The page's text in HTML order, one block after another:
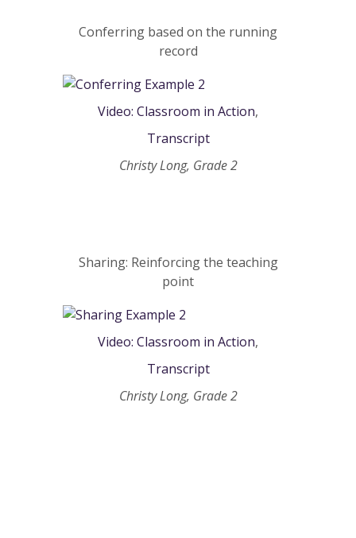
Conferring based on the running
record
Video: Classroom in Action,
Transcript
Christy Long, Grade 2
Sharing: Reinforcing the teaching
point
Video: Classroom in Action,
Transcript
Christy Long, Grade 2